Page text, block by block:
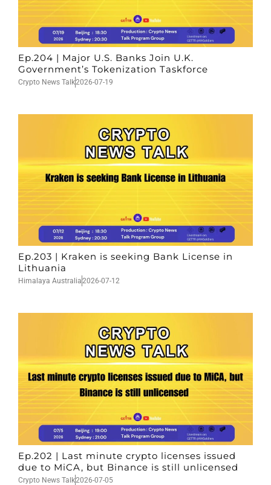
Ep.204 | Major U.S. Banks Join U.K.
Government’s Tokenization Taskforce
Crypto News Talk2026-07-19
Ep.203 | Kraken is seeking Bank License in
Lithuania
Himalaya Australia2026-07-12
Ep.202 | Last minute crypto licenses issued
due to MiCA, but Binance is still unlicensed
Crypto News Talk2026-07-05